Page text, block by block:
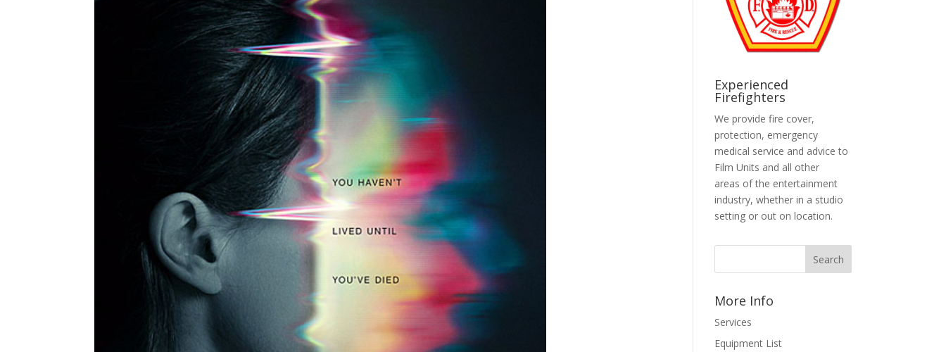
Experienced
Firefighters
We provide fire cover,
protection, emergency
medical service and advice to
Film Units and all other
areas of the entertainment
industry, whether in a studio
setting or out on location.
More Info
Services
Equipment List